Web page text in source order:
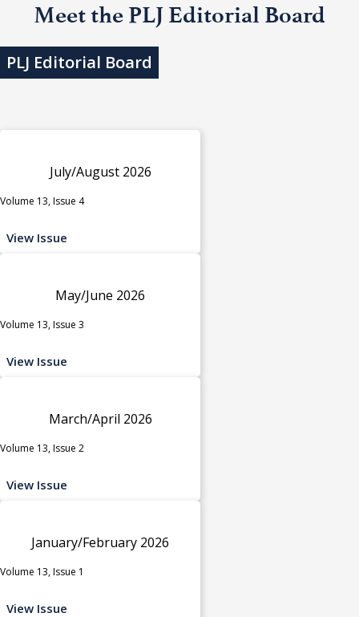
Meet the PLJ Editorial Board
PLJ Editorial Board
July/August 2026
Volume 13, Issue 4
View Issue
May/June 2026
Volume 13, Issue 3
View Issue
March/April 2026
Volume 13, Issue 2
View Issue
January/February 2026
Volume 13, Issue 1
View Issue